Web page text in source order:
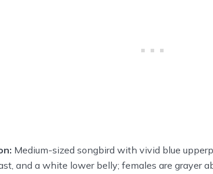
Medium-sized songbird with vivid blue
and a white lower belly; females are grayer